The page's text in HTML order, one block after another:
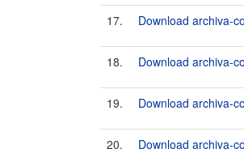
17. Download archiva-
18. Download archiva-
19. Download archiva-
20. Download archiva-